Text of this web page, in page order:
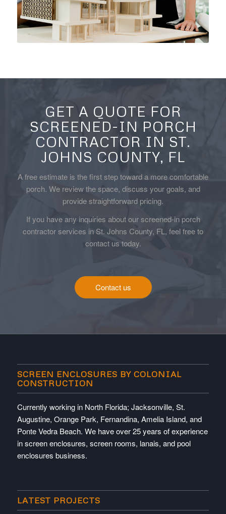
GET A QUOTE FOR
SCREENED-IN PORCH
CONTRACTOR IN ST.
JOHNS COUNTY, FL
A free estimate is the first step toward a more comfortable
porch. We review the space, discuss your goals, and
provide straightforward pricing.
If you have any inquiries about our screened-in porch
contractor services in St. Johns County, FL, feel free to
contact us today.
Contact us
SCREEN ENCLOSURES BY COLONIAL
CONSTRUCTION
Currently working in North Florida; Jacksonville, St.
Augustine, Orange Park, Fernandina, Amelia Island, and
Ponte Vedra Beach. We have over 25 years of experience
in screen enclosures, screen rooms, lanais, and pool
enclosures business.
LATEST PROJECTS